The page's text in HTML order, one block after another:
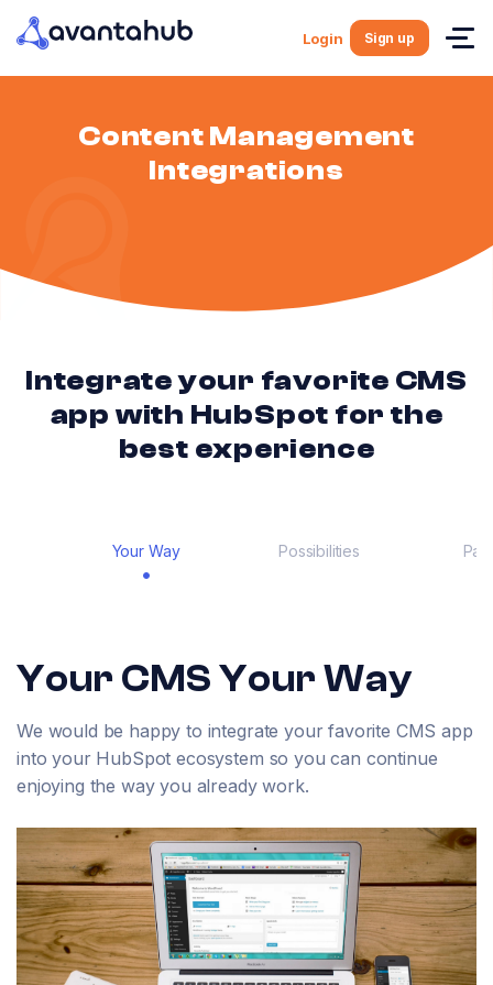
Login Sign up
Content Management
Integrations
Integrate your favorite CMS
app with HubSpot for the
best experience
Your Way Possibilities
Your CMS Your Way
We would be happy to integrate your favorite CMS app
into your HubSpot ecosystem so you can continue
enjoying the way you already work.